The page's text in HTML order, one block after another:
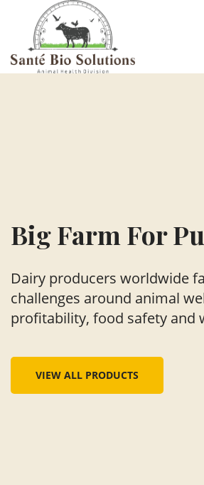
Big Farm For
Dairy producers worldwide
challenges around animal
profitability, food safety and
VIEW ALL PRODUCTS